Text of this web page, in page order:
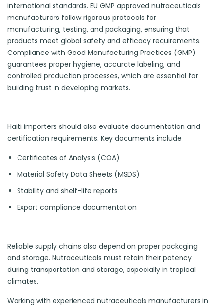
international standards. EU GMP approved nutraceuticals
manufacturers follow rigorous protocols for
manufacturing, testing, and packaging, ensuring that
products meet global safety and efficacy requirements.
Compliance with Good Manufacturing Practices (GMP)
guarantees proper hygiene, accurate labeling, and
controlled production processes, which are essential for
building trust in developing markets.
Haiti importers should also evaluate documentation and
certification requirements. Key documents include:
Certificates of Analysis (COA)
Material Safety Data Sheets (MSDS)
Stability and shelf-life reports
Export compliance documentation
Reliable supply chains also depend on proper packaging
and storage. Nutraceuticals must retain their potency
during transportation and storage, especially in tropical
climates.
Working with experienced nutraceuticals manufacturers in